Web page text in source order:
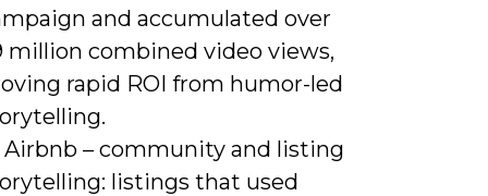
and accumulated over
million combined video views,
rapid ROI from humor-led
Airbnb – community and listing
listings that used